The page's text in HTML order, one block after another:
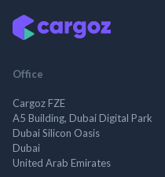
Office
Cargoz FZE
A5 Building, Dubai Digital Park
Dubai Silicon Oasis
Dubai
United Arab Emirates